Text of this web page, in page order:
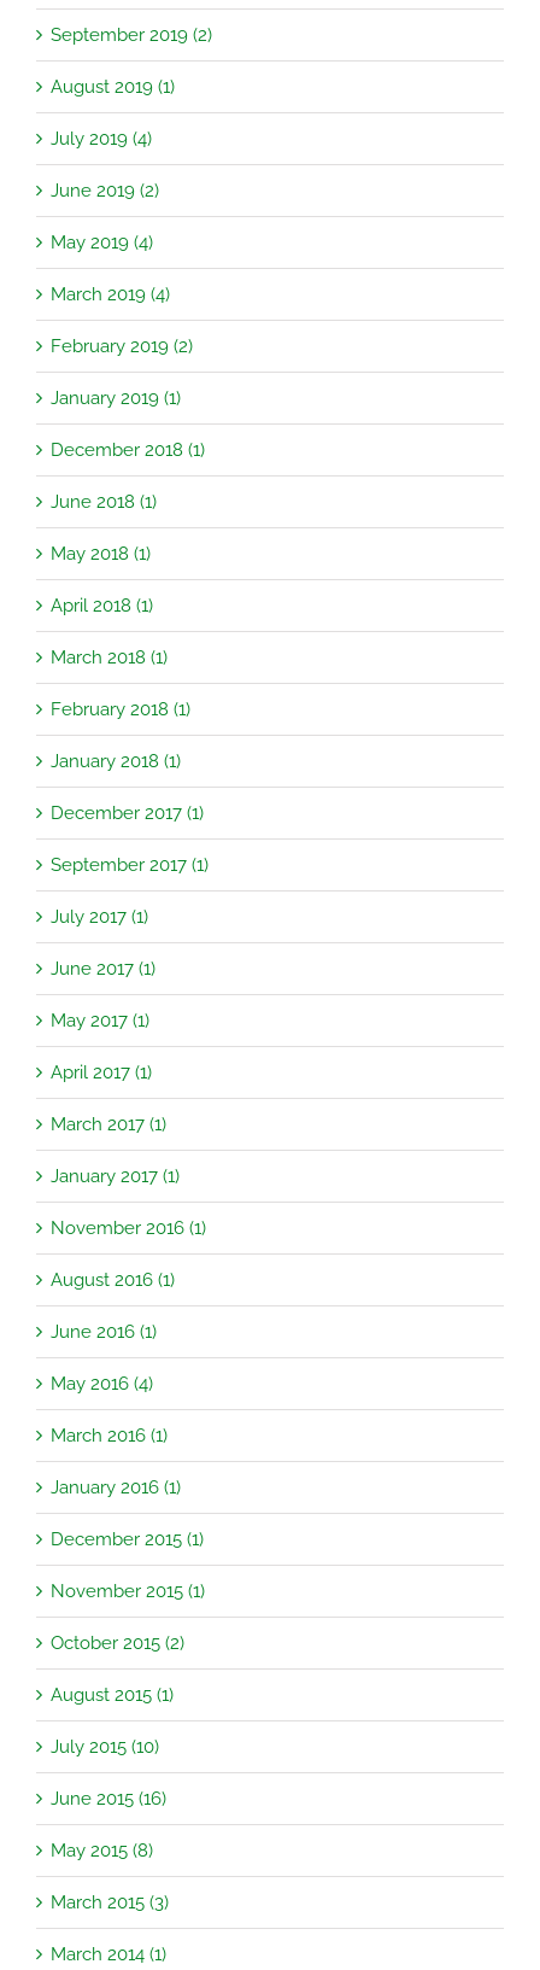
September 2019 (2)
August 2019 (1)
July 2019 (4)
June 2019 (2)
May 2019 (4)
March 2019 (4)
February 2019 (2)
January 2019 (1)
December 2018 (1)
June 2018 (1)
May 2018 (1)
April 2018 (1)
March 2018 (1)
February 2018 (1)
January 2018 (1)
December 2017 (1)
September 2017 (1)
July 2017 (1)
June 2017 (1)
May 2017 (1)
April 2017 (1)
March 2017 (1)
January 2017 (1)
November 2016 (1)
August 2016 (1)
June 2016 (1)
May 2016 (4)
March 2016 (1)
January 2016 (1)
December 2015 (1)
November 2015 (1)
October 2015 (2)
August 2015 (1)
July 2015 (10)
June 2015 (16)
May 2015 (8)
March 2015 (3)
March 2014 (1)